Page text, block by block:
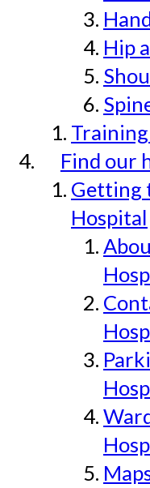
Hip
Find our
Getting
Hospital